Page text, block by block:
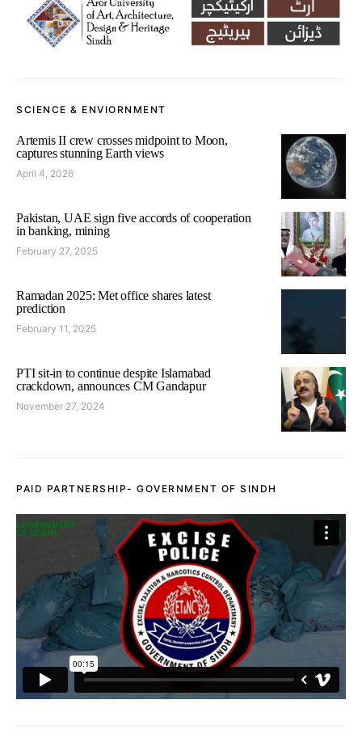
SCIENCE & ENVIORNMENT
Artemis II crew crosses midpoint to Moon,
captures stunning Earth views
April 4, 2026
Pakistan, UAE sign five accords of cooperation
in banking, mining
February 27, 2025
Ramadan 2025: Met office shares latest
prediction
February 11, 2025
PTI sit-in to continue despite Islamabad
crackdown, announces CM Gandapur
November 27, 2024
PAID PARTNERSHIP- GOVERNMENT OF SINDH